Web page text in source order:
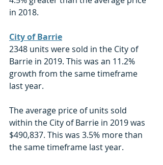
in 2018.
City of Barrie
2348 units were sold in the City of
Barrie in 2019. This was an 11.2%
growth from the same timeframe
last year.
The average price of units sold
within the City of Barrie in 2019 was
$490,837. This was 3.5% more than
the same timeframe last year.